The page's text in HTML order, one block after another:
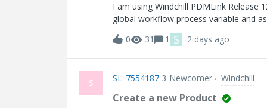
I am using Windchill PDMLink Release 12.0 and Datecode
global workflow process variable and
correctly in the current activity using
the next workflow activity, it returns
0 31 1 S 2 days ago
S SL_7554187 3-Newcomer Windchill
Create a new Product